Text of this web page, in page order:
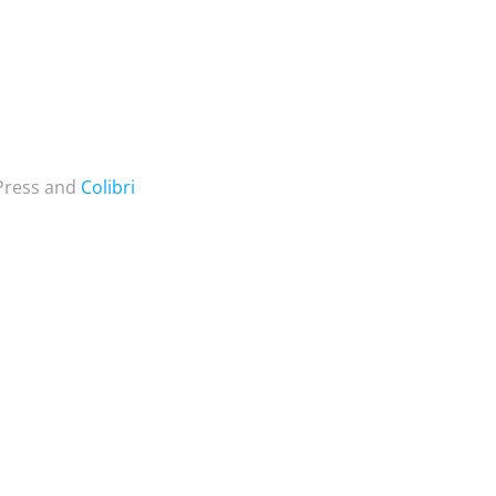
and Colibri